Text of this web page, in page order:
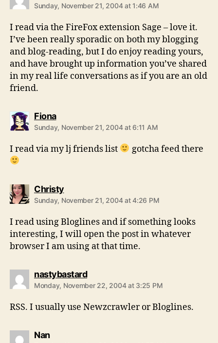
Sunday, November 21, 2004 at 1:46 AM
I read via the FireFox extension Sage – love it.
I’ve been really sporadic on both my blogging
and blog-reading, but I do enjoy reading yours,
and have brought up information you’ve shared
in my real life conversations as if you are an old
friend.
Fionasays:
Sunday, November 21, 2004 at 6:11 AM
I read via my lj friends list gotcha feed there
Christysays:
Sunday, November 21, 2004 at 4:26 PM
I read using Bloglines and if something looks
interesting, I will open the post in whatever
browser I am using at that time.
nastybastardsays:
Monday, November 22, 2004 at 3:25 PM
RSS. I usually use Newzcrawler or Bloglines.
Nansays: